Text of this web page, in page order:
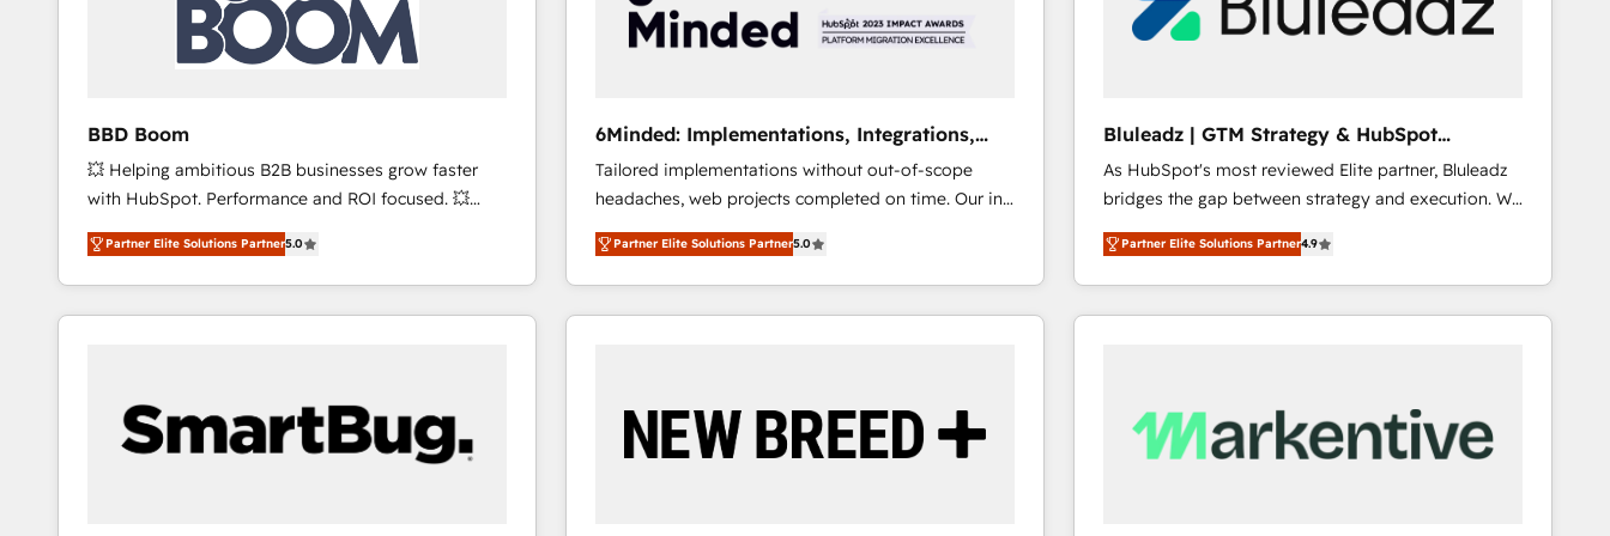
BBD Boom
💥 Helping ambitious B2B businesses grow faster
with HubSpot. Performance and ROI focused. 💥
BBD Boom is the HubSpot partner that can help you
to HubSpot Better. We work with your teams to
solve all your HubSpot challenges and improve user
adoption, sales process and marketing results.
HubSpot set-up for better results 🌐 Website design
and build using HubSpot 🔌 Integrating HubSpot
with other systems 🎓 Training your teams to be
Partner Elite Solutions Partner5.0
6Minded: Implementations, Integrations,
Websites
Tailored implementations without out-of-scope
headaches, web projects completed on time. Our in-
house team of certified CRM architects, experts,
developers, designers, and marketers handles all
aspects of your HubSpot. ✨ 400+ global clients ✨
100+ seamless migrations from 15+ different CRMs
CS: 245% organic growth & +751% new visitors for a
full-funnel HubSpot project ✨ CS: 415% conversion
Partner Elite Solutions Partner5.0
Bluleadz | GTM Strategy & HubSpot
Implementation
As HubSpot's most reviewed Elite partner, Bluleadz
bridges the gap between strategy and execution. We
don't just "set up tools" — we install the GTM
Operating System (GTM OS) to align your leadership
and engineer a portal that drives predictable
revenue velocity. 🚀 GTM Strategy & Alignment
Scalable Architecture: Zero-technical-debt setup
across all Hubs, validated by our 7 HubSpot
Partner Elite Solutions Partner4.9